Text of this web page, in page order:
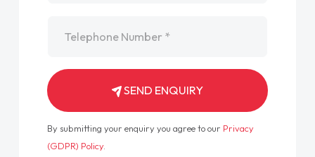
SEND ENQUIRY
By submitting your enquiry you agree to our Privacy
(GDPR) Policy.